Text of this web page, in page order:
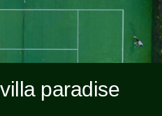
paradise